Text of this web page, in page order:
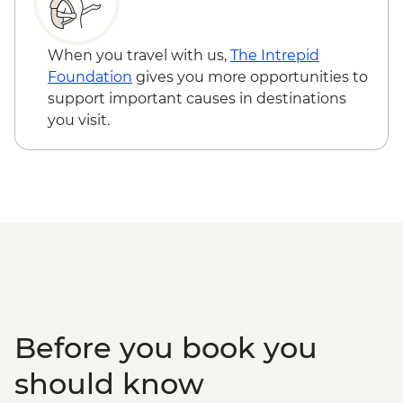
Snaefellsnes Peninsula – Homemade
Farmhouse Dinner
When you travel with us, The Intrepid
Foundation gives you more opportunities to
support important causes in destinations
you visit.
Before you book you
should know